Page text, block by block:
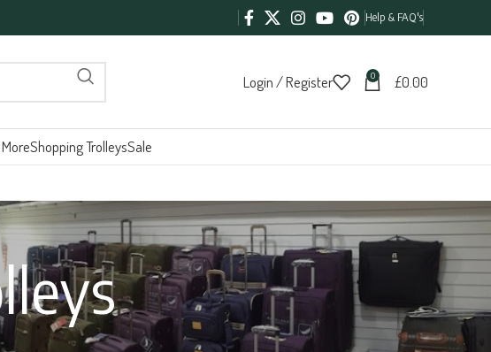
Help & FAQ's
Login / Register 0 £0.00
Shopping TrolleysSale